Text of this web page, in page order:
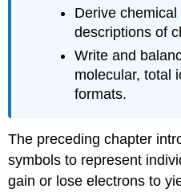
Derive
descriptions of
Write and
molecular, total
formats.
The preceding chapter
symbols to represent
gain or lose electrons to